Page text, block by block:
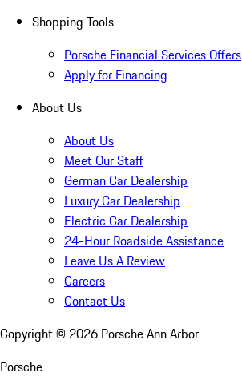
Shopping Tools
Porsche Financial Services Offers
Apply for Financing
About Us
About Us
Meet Our Staff
German Car Dealership
Luxury Car Dealership
Electric Car Dealership
24-Hour Roadside Assistance
Leave Us A Review
Careers
Contact Us
Copyright © 2026 Porsche Ann Arbor
Porsche